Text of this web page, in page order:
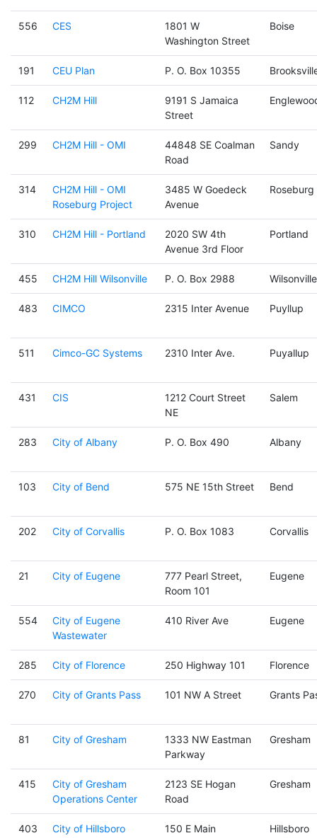
556 CES
1801 W
Washington Street
Boise
191 CEU Plan P. O. Box 10355
112 CH2M Hill
9191 S Jamaica
Street
299 CH2M Hill - OMI
44848 SE Coalman
Road
Sandy
314
CH2M Hill - OMI
Roseburg Project
3485 W Goedeck
Avenue
Roseburg
310 CH2M Hill - Portland
2020 SW 4th
Avenue 3rd Floor
Portland
455 CH2M Hill Wilsonville P. O. Box 2988 Wilsonville
483 CIMCO 2315 Inter Avenue Puyllup
511 Cimco-GC Systems 2310 Inter Ave. Puyallup
431 CIS
1212 Court Street
NE
Salem
283 City of Albany P. O. Box 490 Albany
103 City of Bend 575 NE 15th Street Bend
202 City of Corvallis P. O. Box 1083 Corvallis
21 City of Eugene
777 Pearl Street,
Room 101
Eugene
554
City of Eugene
Wastewater
410 River Ave Eugene
285 City of Florence 250 Highway 101 Florence
270 City of Grants Pass 101 NW A Street Grants
81 City of Gresham
1333 NW Eastman
Parkway
Gresham
415
City of Gresham
Operations Center
2123 SE Hogan
Road
Gresham
403 City of Hillsboro 150 E Main Hillsboro